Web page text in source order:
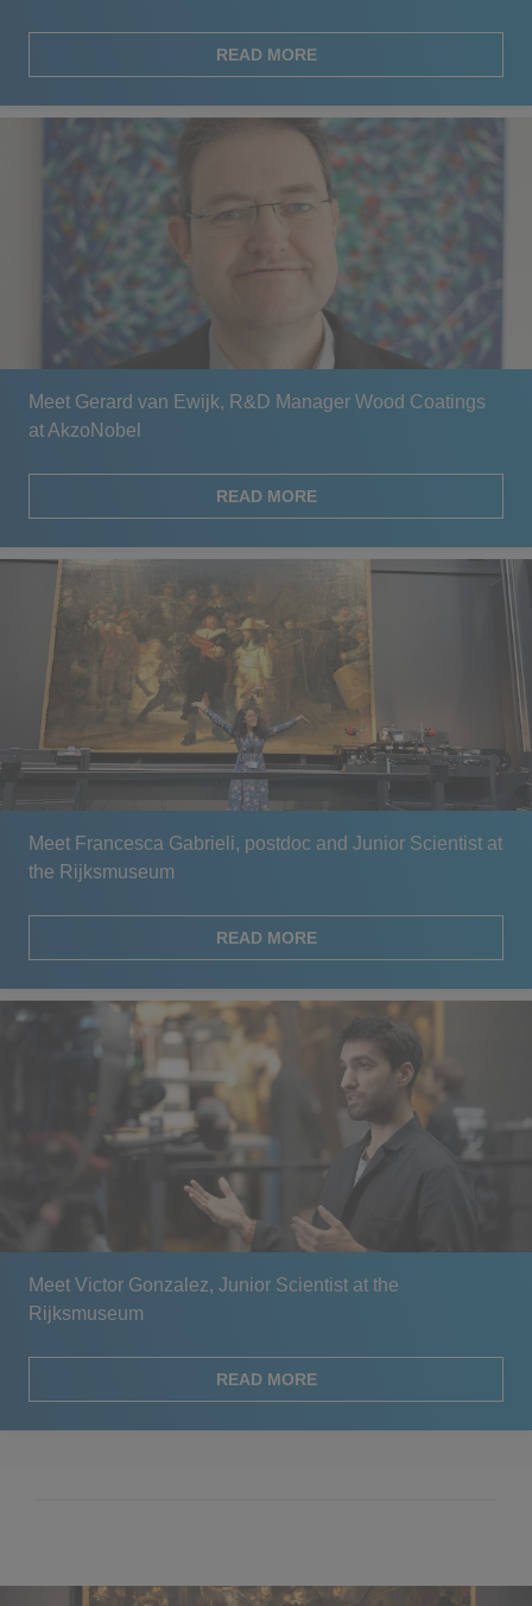
READ MORE
Meet Gerard van Ewijk, R&D Manager Wood Coatings
at AkzoNobel
READ MORE
Meet Francesca Gabrieli, postdoc and Junior Scientist at
the Rijksmuseum
READ MORE
Meet Victor Gonzalez, Junior Scientist at the
Rijksmuseum
READ MORE